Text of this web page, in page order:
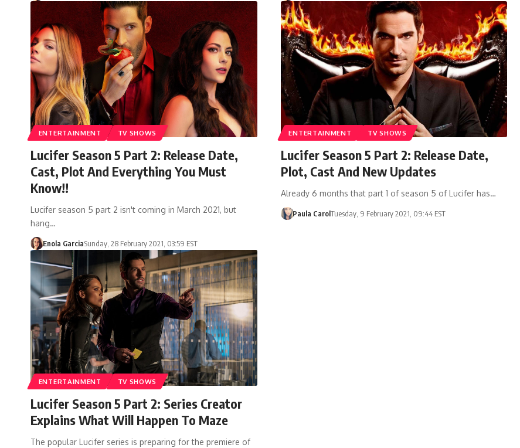
ENTERTAINMENT TV SHOWS
Lucifer Season 5 Part 2: Release Date,
Cast, Plot And Everything You Must
Know!!
Lucifer season 5 part 2 isn't coming in March 2021, but
hang…
Enola GarciaSunday, 28 February 2021, 03:59 EST
ENTERTAINMENT TV SHOWS
Lucifer Season 5 Part 2: Release Date,
Plot, Cast And New Updates
Already 6 months that part 1 of season 5 of Lucifer has…
Paula CarolTuesday, 9 February 2021, 09:44 EST
ENTERTAINMENT TV SHOWS
Lucifer Season 5 Part 2: Series Creator
Explains What Will Happen To Maze
The popular Lucifer series is preparing for the premiere of